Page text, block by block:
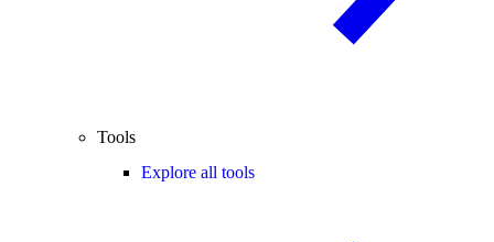
Tools
Explore all tools